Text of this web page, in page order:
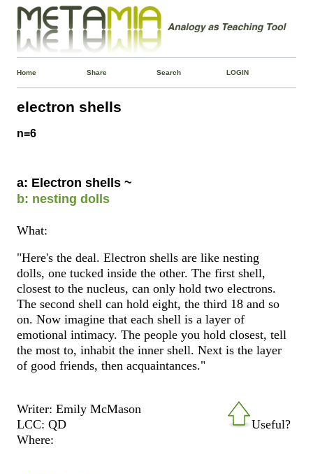
Home Share Search LOGIN
electron shells
n=6
a: Electron shells ~
b: nesting dolls
What:
"Here's the deal. Electron shells are like nesting
dolls, one tucked inside the other. The first shell,
closest to the nucleus, can only hold two electrons.
The second shell can hold eight, the third 18 and so
on. Now imagine that each shell is a layer of
emotional intimacy. The people you hold closest, tell
the most to, inhabit the inner shell. Next is the layer
of good friends, then acquaintances."
Useful?
Writer: Emily McMason
LCC: QD
Where: